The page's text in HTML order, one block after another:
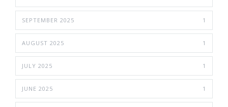
SEPTEMBER 2025 1
AUGUST 2025 1
JULY 2025 1
JUNE 2025 1